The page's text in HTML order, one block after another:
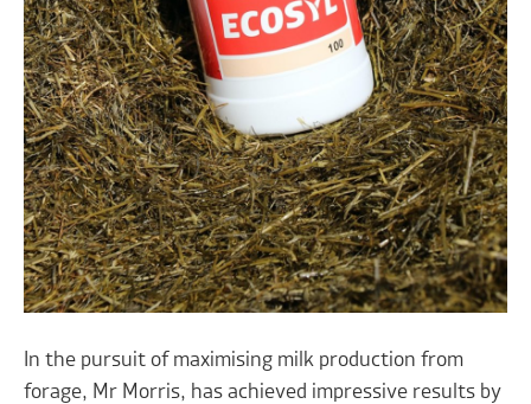
In the pursuit of maximising milk production from
forage, Mr Morris, has achieved impressive results by